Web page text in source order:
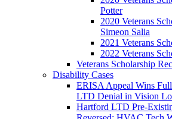
Potter
2020 Veterans
Simeon Salia
2021 Veterans
2022 Veterans
Veterans Scholarship
Disability Cases
ERISA Appeal Wins
LTD Denial in Vision
Hartford LTD Pre-